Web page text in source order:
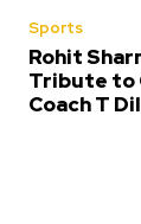
Sports
Rohit
Tribute to
Coach T